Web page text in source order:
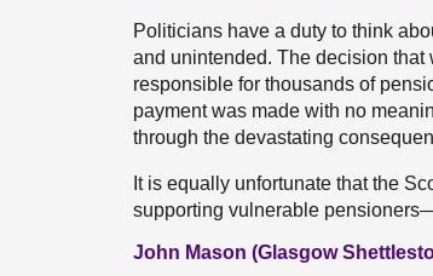
Politicians have a duty to think
and unintended. The decision
responsible for thousands of
payment was made with no
through the devastating
It is equally unfortunate that the
supporting vulnerable
John Mason (Glasgow